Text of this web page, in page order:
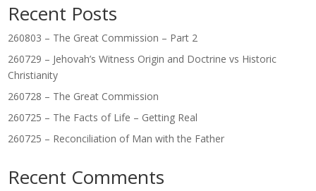
Recent Posts
260803 – The Great Commission – Part 2
260729 – Jehovah’s Witness Origin and Doctrine vs Historic
Christianity
260728 – The Great Commission
260725 – The Facts of Life – Getting Real
260725 – Reconciliation of Man with the Father
Recent Comments